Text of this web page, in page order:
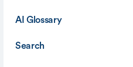
AI Glossary
Search